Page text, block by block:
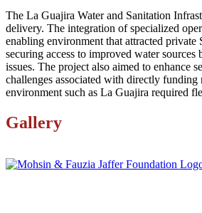
The La Guajira Water and Sanitation
delivery. The integration of specialized
enabling environment that attracted
securing access to improved water
issues. The project also aimed to enhance
challenges associated with directly
environment such as La Guajira required
Gallery